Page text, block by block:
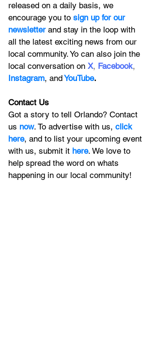
released on a daily basis, we
encourage you to sign up for our
newsletter and stay in the loop with
all the latest exciting news from our
local community. Yo can also join the
local conversation on X, Facebook,
Instagram, andYouTube.
Contact Us
Got a story to tell Orlando? Contact
us now. To advertise with us, click
here, and to list your upcoming event
with us, submit it here. We love to
help spread the word on whats
happening in our local community!